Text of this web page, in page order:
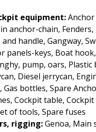
equipment:
anchor-chain, Fenders,
handle, Gangway,
panels-keys, Boat
pump, oars, Plastic
Diesel jerrycan,
Gas bottles, Spare
Cockpit table, Cockpit
of tools, Spare fuses
rigging:Genoa, Main